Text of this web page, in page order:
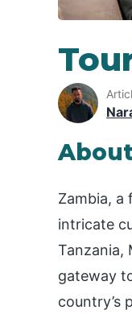
Zambia, a
intricate
Tanzania,
gateway
country’s